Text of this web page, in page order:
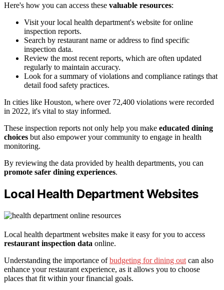
Here's how you can access these valuable resources:
Visit your local health department's website for online
inspection reports.
Search by restaurant name or address to find specific
inspection data.
Review the most recent reports, which are often updated
regularly to maintain accuracy.
Look for a summary of violations and compliance ratings that
detail food safety practices.
In cities like Houston, where over 72,400 violations were recorded
in 2022, it's vital to stay informed.
These inspection reports not only help you make educated dining
choices but also empower your community to engage in health
monitoring.
By reviewing the data provided by health departments, you can
promote safer dining experiences.
Local Health Department Websites
Local health department websites make it easy for you to access
restaurant inspection data online.
Understanding the importance ofbudgeting for dining out can also
enhance your restaurant experience, as it allows you to choose
places that fit within your financial goals.